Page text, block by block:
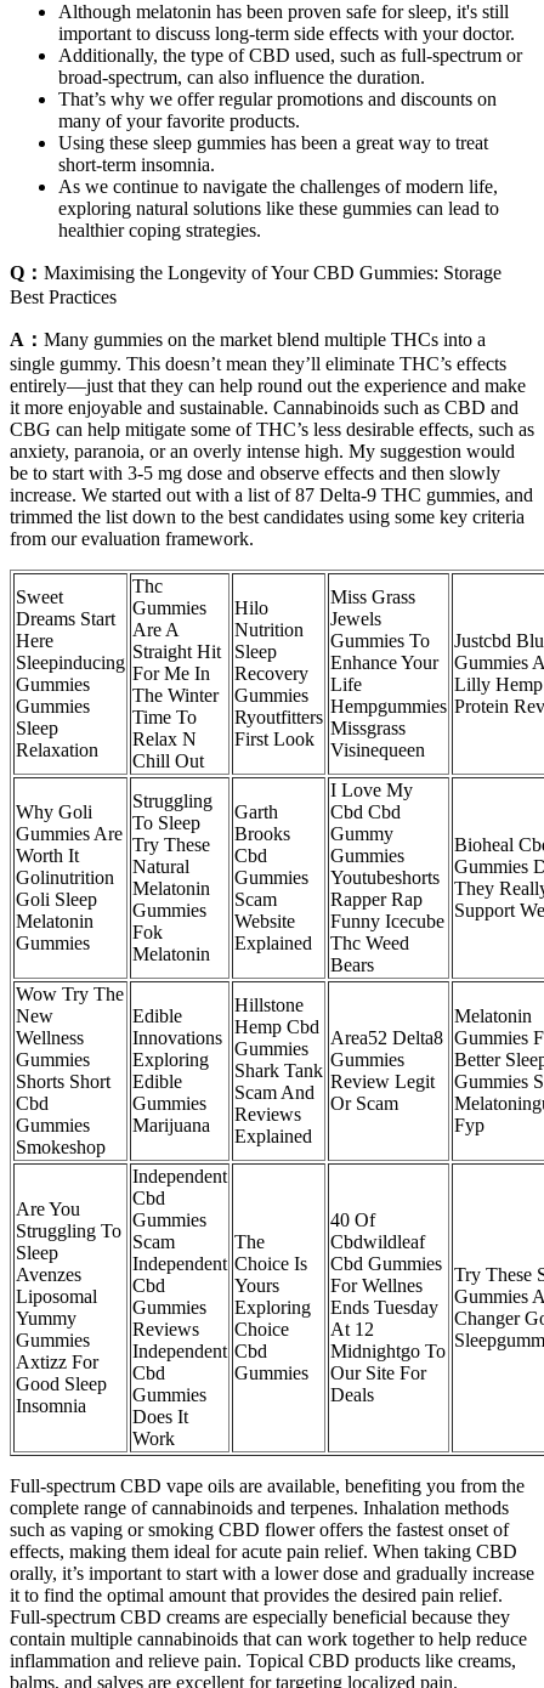
Although melatonin has been proven safe for sleep, it's still
important to discuss long-term side effects with your doctor.
Additionally, the type of CBD used, such as full-spectrum or
broad-spectrum, can also influence the duration.
That’s why we offer regular promotions and discounts on
many of your favorite products.
Using these sleep gummies has been a great way to treat
short-term insomnia.
As we continue to navigate the challenges of modern life,
exploring natural solutions like these gummies can lead to
healthier coping strategies.
Q： Maximising the Longevity of Your CBD Gummies: Storage
Best Practices
A： Many gummies on the market blend multiple THCs into a
single gummy. This doesn’t mean they’ll eliminate THC’s effects
entirely—just that they can help round out the experience and make
it more enjoyable and sustainable. Cannabinoids such as CBD and
CBG can help mitigate some of THC’s less desirable effects, such as
anxiety, paranoia, or an overly intense high. My suggestion would
be to start with 3-5 mg dose and observe effects and then slowly
increase. We started out with a list of 87 Delta-9 THC gummies, and
trimmed the list down to the best candidates using some key criteria
from our evaluation framework.
Sweet
Dreams Start
Here
Sleepinducing
Gummies
Gummies
Sleep
Relaxation
Thc
Gummies
Are A
Straight Hit
For Me In
The Winter
Time To
Relax N
Chill Out
Hilo
Nutrition
Sleep
Recovery
Gummies
Ryoutfitters
First Look
Miss Grass
Jewels
Gummies To
Enhance Your
Life
Hempgummies
Missgrass
Visinequeen
Justcbd
Gummies
Lilly
Protein
Why Goli
Gummies Are
Worth It
Golinutrition
Goli Sleep
Melatonin
Gummies
Struggling
To Sleep
Try These
Natural
Melatonin
Gummies
Fok
Melatonin
Garth
Brooks
Cbd
Gummies
Scam
Website
Explained
I Love My
Cbd Cbd
Gummy
Gummies
Youtubeshorts
Rapper Rap
Funny Icecube
Thc Weed
Bears
Bioheal
Gummies
They
Support
Wow Try The
New
Wellness
Gummies
Shorts Short
Cbd
Gummies
Smokeshop
Edible
Innovations
Exploring
Edible
Gummies
Marijuana
Hillstone
Hemp Cbd
Gummies
Shark Tank
Scam And
Reviews
Explained
Area52 Delta8
Gummies
Review Legit
Or Scam
Melatonin
Gummies
Better
Gummies
Fyp
Are You
Struggling To
Sleep
Avenzes
Liposomal
Yummy
Gummies
Axtizz For
Good Sleep
Insomnia
Independent
Cbd
Gummies
Scam
Independent
Cbd
Gummies
Reviews
Independent
Cbd
Gummies
Does It
Work
The
Choice Is
Yours
Exploring
Choice
Cbd
Gummies
40 Of
Cbdwildleaf
Cbd Gummies
For Wellnes
Ends Tuesday
At 12
Midnightgo To
Our Site For
Deals
Try These
Gummies
Changer
Full-spectrum CBD vape oils are available, benefiting you from the
complete range of cannabinoids and terpenes. Inhalation methods
such as vaping or smoking CBD flower offers the fastest onset of
effects, making them ideal for acute pain relief. When taking CBD
orally, it’s important to start with a lower dose and gradually increase
it to find the optimal amount that provides the desired pain relief.
Full-spectrum CBD creams are especially beneficial because they
contain multiple cannabinoids that can work together to help reduce
inflammation and relieve pain. Topical CBD products like creams,
balms, and salves are excellent for targeting localized pain.